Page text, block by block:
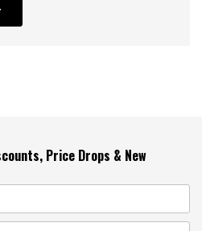
Price Drops & New